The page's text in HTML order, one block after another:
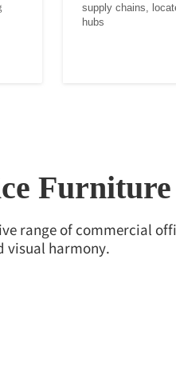
supply chains,
hubs
range of commercial
visual harmony.